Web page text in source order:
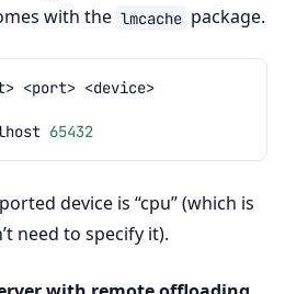
with the lmcache package.
<port>
65432
device is “cpu” (which is
need to specify it).